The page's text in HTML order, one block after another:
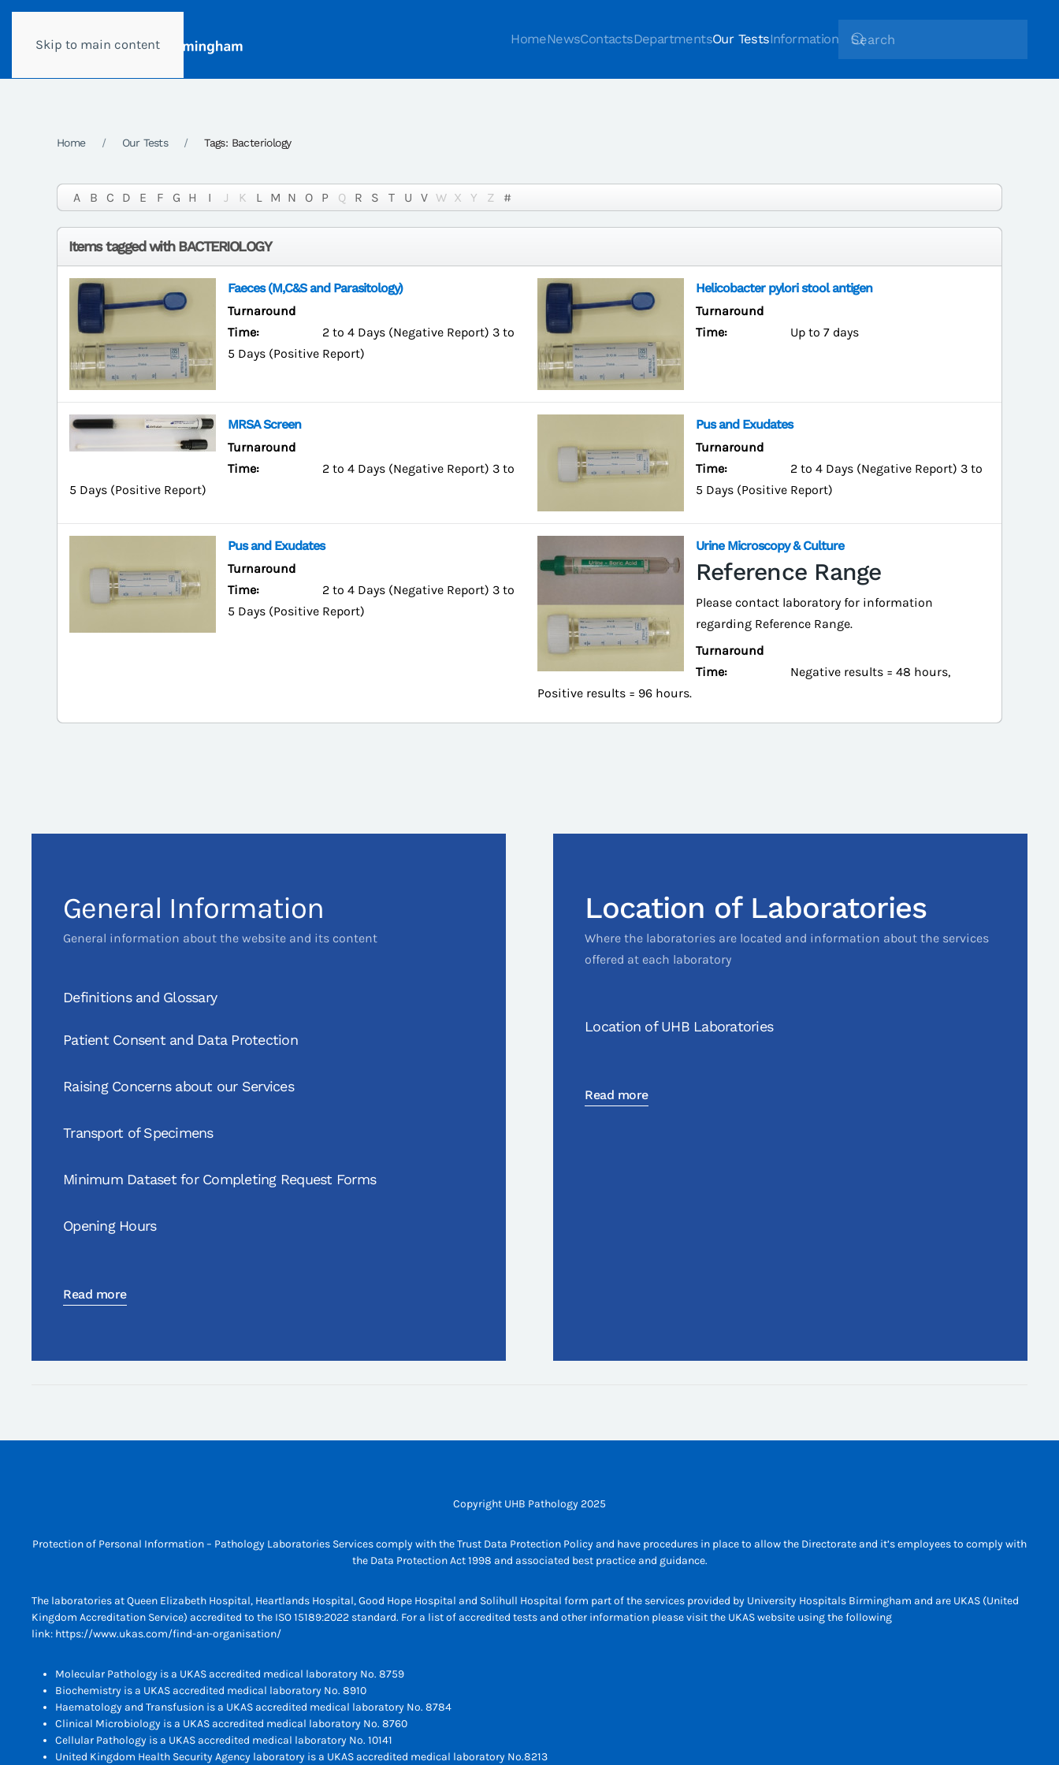
Skip to main content HomeNewsContactsDepartmentsOur TestsInformation
Home Our Tests Tags: Bacteriology
A B C D E F G H I J K L M N O P Q R S T U V W X Y Z #
Items tagged with BACTERIOLOGY
Faeces (M,C&S and Parasitology)
Turnaround
Time:
2 to 4 Days (Negative Report) 3 to
5 Days (Positive Report)
Helicobacter pylori stool antigen
Turnaround
Time:
Up to 7 days
MRSA Screen
Turnaround
Time:
2 to 4 Days (Negative Report) 3 to
5 Days (Positive Report)
Pus and Exudates
Turnaround
Time:
2 to 4 Days (Negative Report) 3 to
5 Days (Positive Report)
Pus and Exudates
Turnaround
Time:
2 to 4 Days (Negative Report) 3 to
5 Days (Positive Report)
Urine Microscopy & Culture
Reference Range
Please contact laboratory for information
regarding Reference Range.
Turnaround
Time:
Negative results = 48 hours,
Positive results = 96 hours.
General Information
General information about the website and its content
Definitions and Glossary
Patient Consent and Data Protection
Raising Concerns about our Services
Transport of Specimens
Minimum Dataset for Completing Request Forms
Opening Hours
Read more
Location of Laboratories
Where the laboratories are located and information about the services
offered at each laboratory
Location of UHB Laboratories
Read more
Copyright UHB Pathology 2025
Protection of Personal Information – Pathology Laboratories Services comply with the Trust Data Protection Policy and have procedures in place to allow the Directorate and it’s employees to comply with
the Data Protection Act 1998 and associated best practice and guidance.
The laboratories at Queen Elizabeth Hospital, Heartlands Hospital, Good Hope Hospital and Solihull Hospital form part of the services provided by University Hospitals Birmingham and are UKAS (United
Kingdom Accreditation Service) accredited to the ISO 15189:2022 standard. For a list of accredited tests and other information please visit the UKAS website using the following
link: https://www.ukas.com/find-an-organisation/
Molecular Pathology is a UKAS accredited medical laboratory No. 8759
Biochemistry is a UKAS accredited medical laboratory No. 8910
Haematology and Transfusion is a UKAS accredited medical laboratory No. 8784
Clinical Microbiology is a UKAS accredited medical laboratory No. 8760
Cellular Pathology is a UKAS accredited medical laboratory No. 10141
United Kingdom Health Security Agency laboratory is a UKAS accredited medical laboratory No.8213